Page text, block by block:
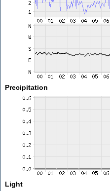
Precipitation
Light